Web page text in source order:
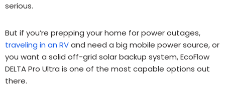
serious.
But if you’re prepping your home for power outages,
traveling in an RVand need a big mobile power source, or
you want a solid off-grid solar backup system, EcoFlow
DELTA Pro Ultra is one of the most capable options out
there.